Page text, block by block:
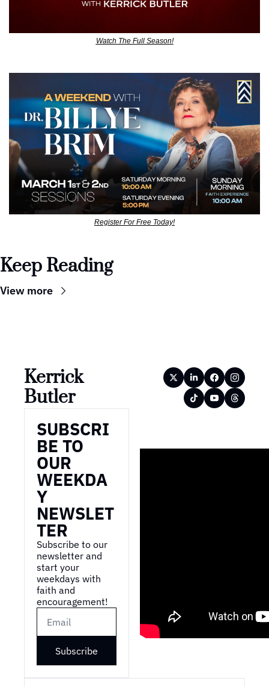
Watch The Full Season!
Register For Free Today!
Keep Reading
View more
Kerrick
Butler
SUBSCRI
BE TO
OUR
WEEKDA
Y
NEWSLET
TER
Subscribe to our
newsletter and
start your
weekdays with
faith and
encouragement!
Subscribe